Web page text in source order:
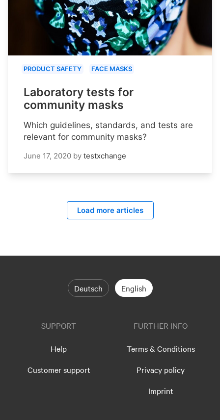
PRODUCT SAFETY FACE MASKS
Laboratory tests for
community masks
Which guidelines, standards, and tests are
relevant for community masks?
June 17, 2020 by testxchange
Load more articles
Deutsch English
SUPPORT
Help
Customer support
FURTHER INFO
Terms & Conditions
Privacy policy
Imprint